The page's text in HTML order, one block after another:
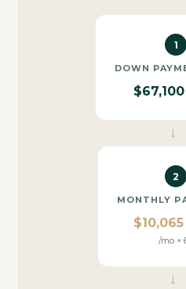
1
DOWN
→
2
MONTHLY
$10,065
/mo ×
→